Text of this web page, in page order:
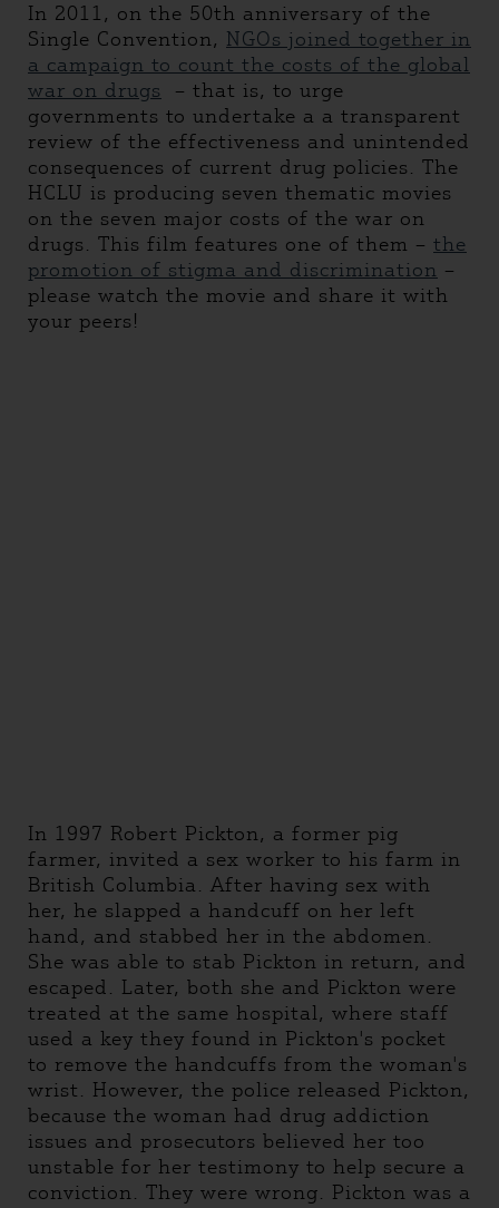
In 2011, on the 50th anniversary of the
Single Convention, NGOs joined together in
a campaign to count the costs of the global
war on drugs – that is, to urge
governments to undertake a a transparent
review of the effectiveness and unintended
consequences of current drug policies. The
HCLU is producing seven thematic movies
on the seven major costs of the war on
drugs. This film features one of them – the
promotion of stigma and discrimination –
please watch the movie and share it with
your peers!
In 1997 Robert Pickton, a former pig
farmer, invited a sex worker to his farm in
British Columbia. After having sex with
her, he slapped a handcuff on her left
hand, and stabbed her in the abdomen.
She was able to stab Pickton in return, and
escaped. Later, both she and Pickton were
treated at the same hospital, where staff
used a key they found in Pickton's pocket
to remove the handcuffs from the woman's
wrist. However, the police released Pickton,
because the woman had drug addiction
issues and prosecutors believed her too
unstable for her testimony to help secure a
conviction. They were wrong. Pickton was a